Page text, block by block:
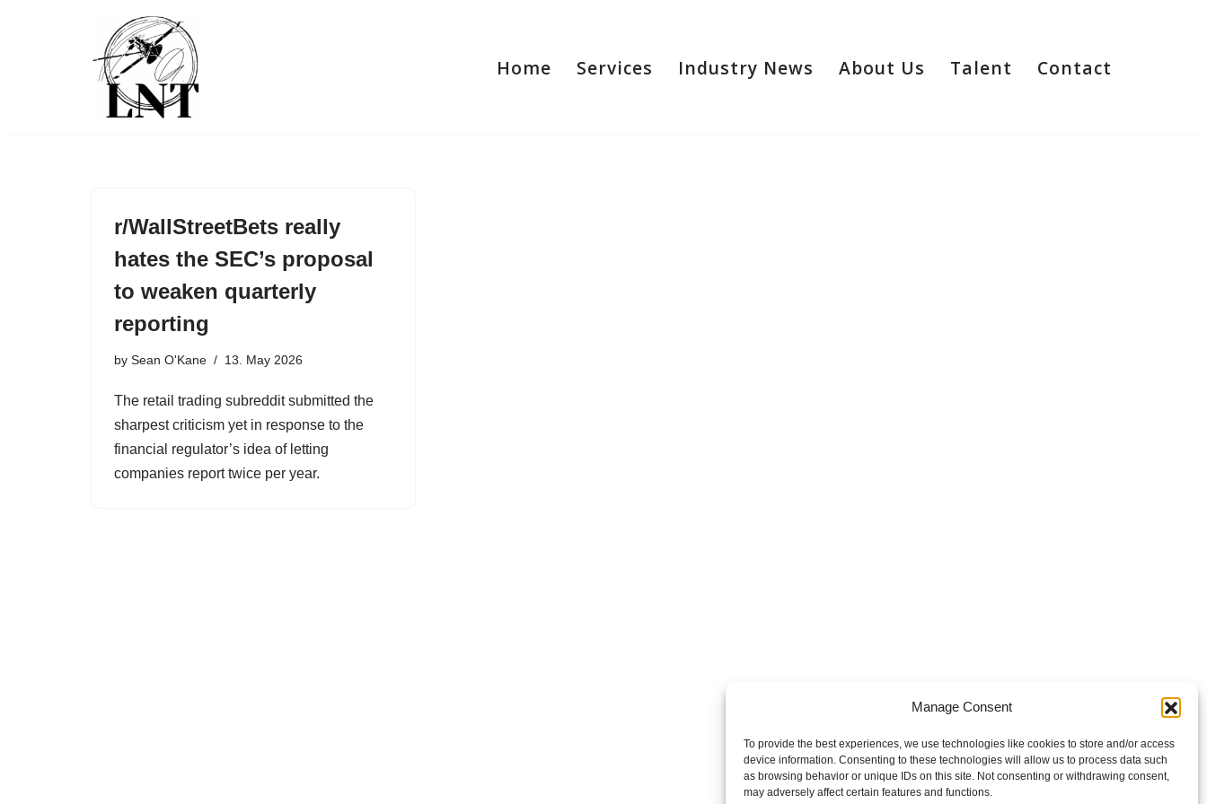
Manage Consent
To provide the best experiences, we use technologies like cookies to store and/or access
device information. Consenting to these technologies will allow us to process data such
as browsing behavior or unique IDs on this site. Not consenting or withdrawing consent,
may adversely affect certain features and functions.
Home Services Industry News About Us Talent Contact
r/WallStreetBets really
hates the SEC’s proposal
to weaken quarterly
reporting
by Sean O'Kane 13. May 2026
The retail trading subreddit submitted the
sharpest criticism yet in response to the
financial regulator’s idea of letting
companies report twice per year.